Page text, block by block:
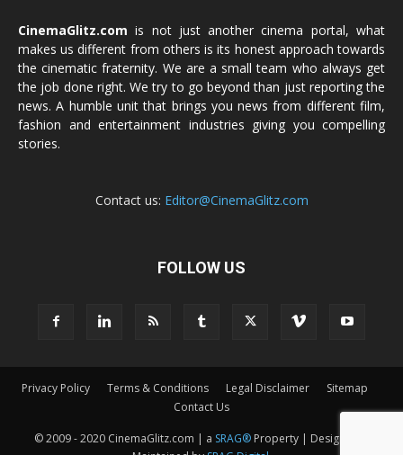
CinemaGlitz.com is not just another cinema portal, what
makes us different from others is its honest approach towards
the cinematic fraternity. We are a small team who always get
the job done right. We try to go beyond than just reporting the
news. A humble unit that brings you news from different film,
fashion and entertainment industries giving you compelling
stories.
Contact us: Editor@CinemaGlitz.com
FOLLOW US
Privacy Policy Terms & Conditions Legal Disclaimer
Sitemap
Contact Us
© 2009 - 2020 CinemaGlitz.com | a SRAG®Property | Designed &